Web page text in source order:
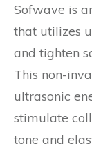
Sofwave is
that utilizes
and tighten
This non-
ultrasonic
stimulate
tone and